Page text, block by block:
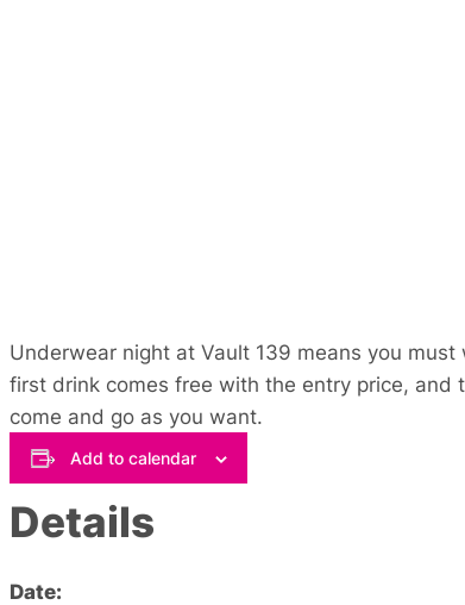
Underwear night at Vault 139 means you
first drink comes free with the entry price, and
come and go as you want.
Add to calendar
Details
Date: